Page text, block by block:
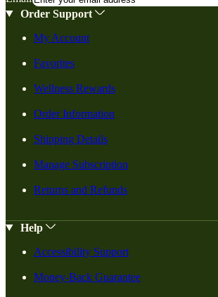
Order Support
My Account
Favorites
Wellness Rewards
Order Information
Shipping Details
Manage Subscription
Returns and Refunds
Help
Accessibility Support
Money-Back Guarantee